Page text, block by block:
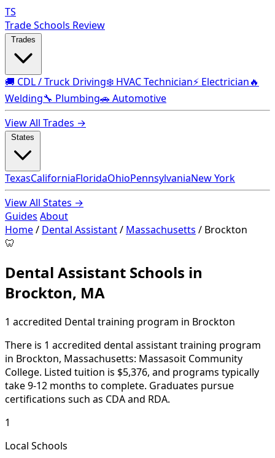
TS
Trade Schools Review
🚚 CDL / Truck Driving❄️ HVAC Technician⚡ Electrician🔥
Welding🔧 Plumbing🚗 Automotive
View All Trades →
TexasCaliforniaFloridaOhioPennsylvaniaNew York
View All States →
Guides About
Home/ Dental Assistant/ Massachusetts / Brockton
🦷
Dental Assistant Schools in
Brockton, MA
1 accredited Dental training program in Brockton
There is 1 accredited dental assistant training program
in Brockton, Massachusetts: Massasoit Community
College. Listed tuition is $5,376, and programs typically
take 9-12 months to complete. Graduates pursue
certifications such as CDA and RDA.
1
Local Schools